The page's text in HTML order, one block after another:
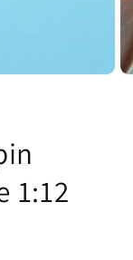
1:12